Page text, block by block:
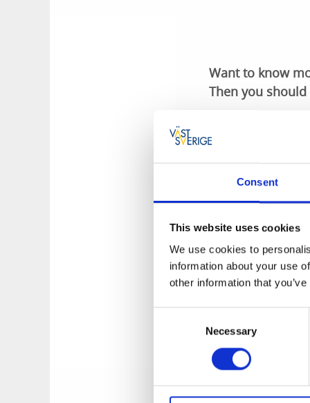
Consent
This website uses cookies
We use cookies to
information about your use
other information that
Necessary
Want to know
Then you
The Fishing
its development
municipality.
From May to
outside the
and follow the
impressive view all
The Fishing
explore in the